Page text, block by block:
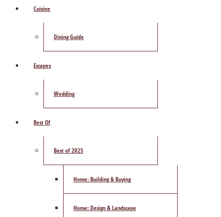
Cuisine
Dining Guide
Escapes
Wedding
Best Of
Best of 2025
Home: Building & Buying
Home: Design & Landscape